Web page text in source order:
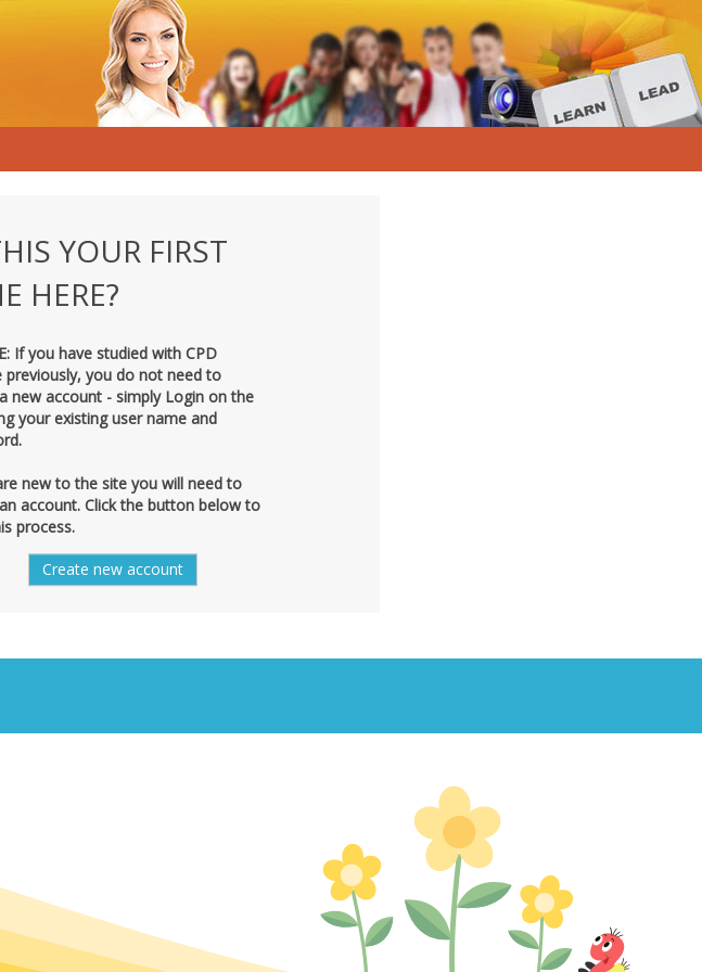
YOUR FIRST
HERE?
If you have studied with CPD
previously, you do not need to
new account - simply Login on the
your existing user name and
new to the site you will need to
account. Click the button below to
process.